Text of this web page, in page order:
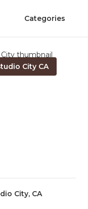
Categories
City CA
City, CA